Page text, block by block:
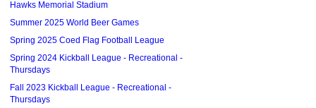
Hawks Memorial Stadium
Summer 2025 World Beer Games
Spring 2025 Coed Flag Football League
Spring 2024 Kickball League - Recreational -
Thursdays
Fall 2023 Kickball League - Recreational -
Thursdays